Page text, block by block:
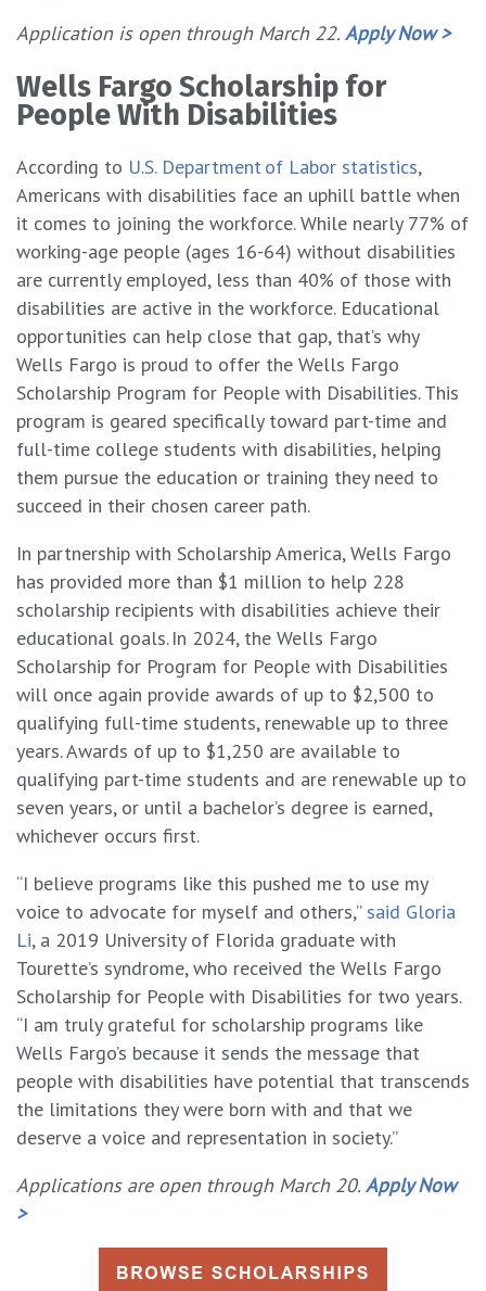
Application is open through March 22. Apply Now >
Wells Fargo Scholarship for
People With Disabilities
According to U.S. Department of Labor statistics,
Americans with disabilities face an uphill battle when
it comes to joining the workforce. While nearly 77% of
working-age people (ages 16-64) without disabilities
are currently employed, less than 40% of those with
disabilities are active in the workforce. Educational
opportunities can help close that gap, that’s why
Wells Fargo is proud to offer the Wells Fargo
Scholarship Program for People with Disabilities. This
program is geared specifically toward part-time and
full-time college students with disabilities, helping
them pursue the education or training they need to
succeed in their chosen career path.
In partnership with Scholarship America, Wells Fargo
has provided more than $1 million to help 228
scholarship recipients with disabilities achieve their
educational goals. In 2024, the Wells Fargo
Scholarship for Program for People with Disabilities
will once again provide awards of up to $2,500 to
qualifying full-time students, renewable up to three
years. Awards of up to $1,250 are available to
qualifying part-time students and are renewable up to
seven years, or until a bachelor’s degree is earned,
whichever occurs first.
“I believe programs like this pushed me to use my
voice to advocate for myself and others,” said Gloria
Li, a 2019 University of Florida graduate with
Tourette’s syndrome, who received the Wells Fargo
Scholarship for People with Disabilities for two years.
“I am truly grateful for scholarship programs like
Wells Fargo’s because it sends the message that
people with disabilities have potential that transcends
the limitations they were born with and that we
deserve a voice and representation in society.”
Applications are open through March 20. Apply Now
>